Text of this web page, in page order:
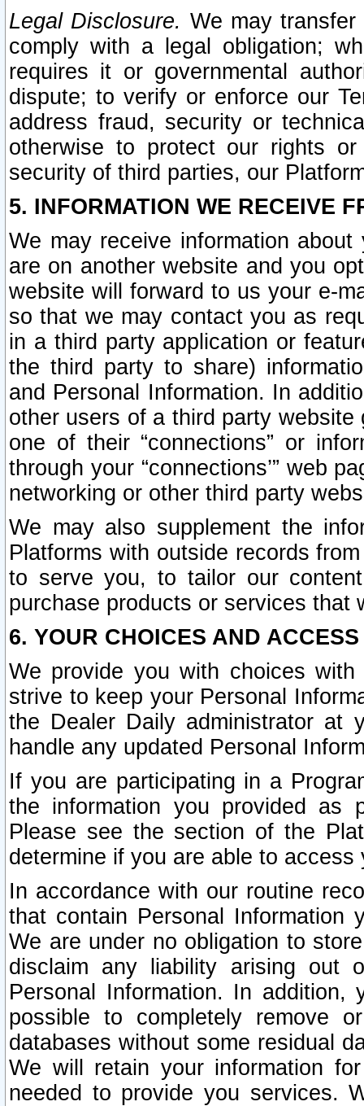
Legal Disclosure. We may
comply with a legal obligation;
requires it or governmental
dispute; to verify or enforce our
address fraud, security or
otherwise to protect our rights
security of third parties, our
5. INFORMATION WE RECEIVE
We may receive information
are on another website and you
website will forward to us your e-
so that we may contact you as
in a third party application or
the third party to share)
and Personal Information. In
other users of a third party
one of their “connections” or
through your “connections’” web
networking or other third party
We may also supplement the
Platforms with outside records
to serve you, to tailor our
purchase products or services that
6. YOUR CHOICES AND
We provide you with choices
strive to keep your Personal
the Dealer Daily administrator at
handle any updated Personal
If you are participating in a
the information you provided as
Please see the section of the
determine if you are able to
In accordance with our routine
that contain Personal Information
We are under no obligation to
disclaim any liability arising out
Personal Information. In
possible to completely remove
databases without some residual
We will retain your information
needed to provide you services.